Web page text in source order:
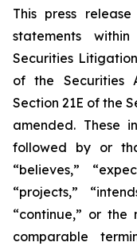
This press
statements
Securities
of the Securities
Section 21E of the
amended. These
followed by or
“believes,”
“projects,”
“continue,” or
comparable